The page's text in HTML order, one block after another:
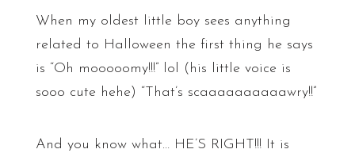
When my oldest little boy sees anything
related to Halloween the first thing he says
is “Oh mooooomy!!!” lol (his little voice is
sooo cute hehe) “That’s scaaaaaaaaaawry!!”
And you know what… HE’S RIGHT!!! It is